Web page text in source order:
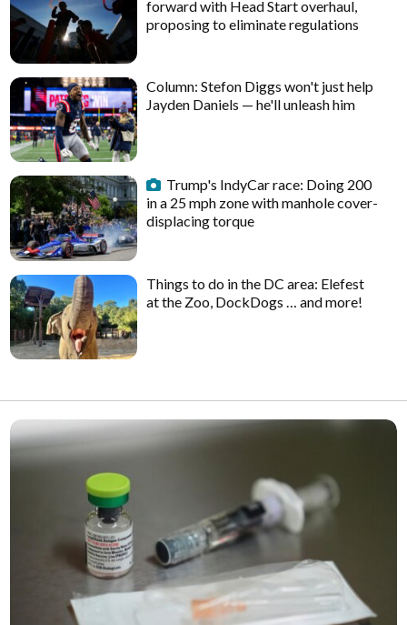
forward with Head Start overhaul,
proposing to eliminate regulations
Column: Stefon Diggs won't just help
Jayden Daniels — he'll unleash him
Trump's IndyCar race: Doing 200
in a 25 mph zone with manhole cover-
displacing torque
Things to do in the DC area: Elefest
at the Zoo, DockDogs … and more!